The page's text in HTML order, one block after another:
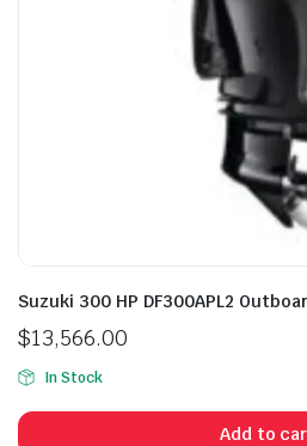
Suzuki 300 HP DF300APL2
$13,566.00
In Stock
Add to